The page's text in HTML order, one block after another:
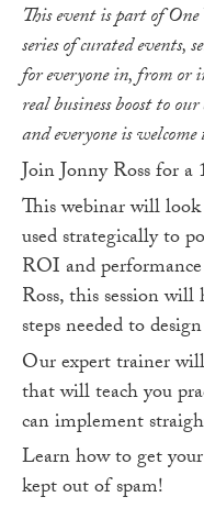
This event is part of
series of curated events,
for everyone in, from or
real business boost to
and everyone is
Join Jonny Ross for
This webinar will
used strategically to
ROI and
Ross, this session
steps needed to
Our expert trainer
that will teach you
can implement
Learn how to get
kept out of spam!